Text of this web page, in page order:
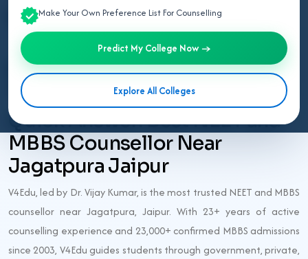
Make Your Own Preference List For Counselling
Predict My College Now →
Explore All Colleges
NEET UG 2026
Best NEET Counsellor Jagatpura
Jaipur 2026
Quick Answer: Best NEET and
MBBS Counsellor Near
Jagatpura Jaipur
V4Edu, led by Dr. Vijay Kumar, is the most trusted NEET and MBBS
counsellor near Jagatpura, Jaipur. With 23+ years of active
counselling experience and 23,000+ confirmed MBBS admissions
since 2003, V4Edu guides students through government, private,